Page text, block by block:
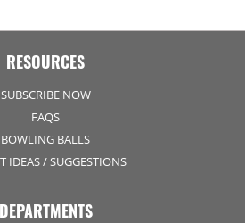
RESOURCES
SUBSCRIBE NOW
FAQS
BOWLING BALLS
IDEAS / SUGGESTIONS
DEPARTMENTS